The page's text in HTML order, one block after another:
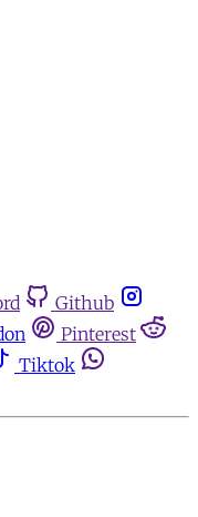
Github
Pinterest
Tiktok